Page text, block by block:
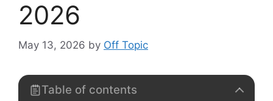
2026
May 13, 2026 by Off Topic
Table of contents